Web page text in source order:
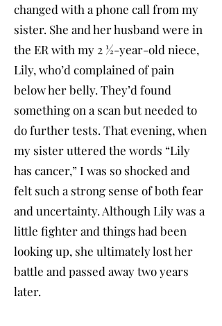
changed with a phone call from my
sister. She and her husband were in
the ER with my 2 ½-year-old niece,
Lily, who’d complained of pain
below her belly. They’d found
something on a scan but needed to
do further tests. That evening, when
my sister uttered the words “Lily
has cancer,” I was so shocked and
felt such a strong sense of both fear
and uncertainty. Although Lily was a
little fighter and things had been
looking up, she ultimately lost her
battle and passed away two years
later.